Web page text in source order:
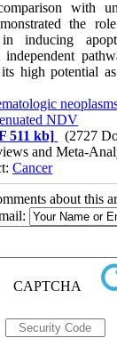
with
the
inducing
independent
high potential
NDV
511 kb]
(2727
and Meta-
Cancer
about this